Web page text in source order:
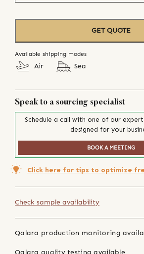
GET QUOTE
Available shipping modes
Air Sea
Speak to a sourcing specialist
Schedule a call with one of our
designed for your
BOOK A MEETING
Click here for tips to optimize
Check sample availability
Qalara production monitoring
Qalara quality testing available